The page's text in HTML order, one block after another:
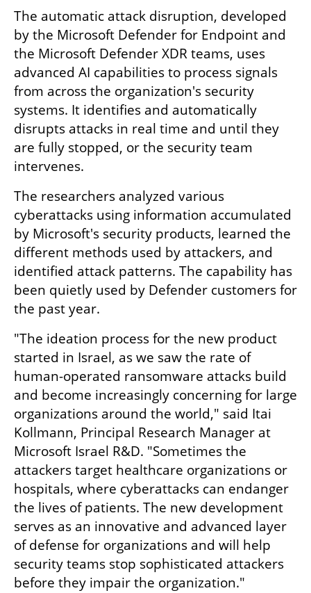
The automatic attack disruption, developed
by the Microsoft Defender for Endpoint and
the Microsoft Defender XDR teams, uses
advanced AI capabilities to process signals
from across the organization's security
systems. It identifies and automatically
disrupts attacks in real time and until they
are fully stopped, or the security team
intervenes.
The researchers analyzed various
cyberattacks using information accumulated
by Microsoft's security products, learned the
different methods used by attackers, and
identified attack patterns. The capability has
been quietly used by Defender customers for
the past year.
"The ideation process for the new product
started in Israel, as we saw the rate of
human-operated ransomware attacks build
and become increasingly concerning for large
organizations around the world," said Itai
Kollmann, Principal Research Manager at
Microsoft Israel R&D. "Sometimes the
attackers target healthcare organizations or
hospitals, where cyberattacks can endanger
the lives of patients. The new development
serves as an innovative and advanced layer
of defense for organizations and will help
security teams stop sophisticated attackers
before they impair the organization."